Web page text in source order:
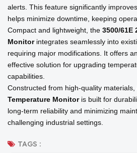
alerts. This feature significantly
helps minimize downtime, keeping
Compact and lightweight, the 3500/61E
Monitorintegrates seamlessly into
requiring major modifications. It offers
effective solution for upgrading
capabilities.
Constructed from high-quality materials,
Temperature Monitoris built for
long-term reliability and minimizing
challenging industrial settings.
TAGS :